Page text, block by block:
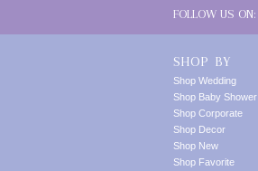
FOLLOW US ON:
SHOP BY
Shop Wedding
Shop Baby Shower
Shop Corporate
Shop Decor
Shop New
Shop Favorite